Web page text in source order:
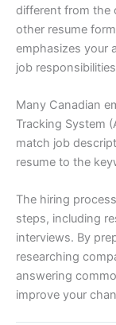
different from the
other resume
emphasizes your
job
Many Canadian
Tracking System
match job
resume to the
The hiring
steps, including
interviews. By
researching
answering
improve your